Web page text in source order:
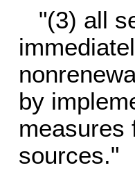
"(3) all
by
measures
sources."